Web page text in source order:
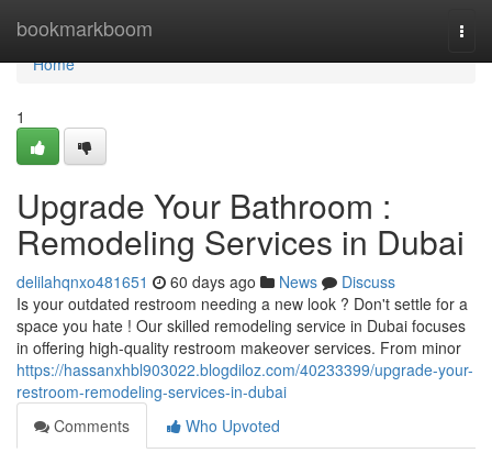
bookmarkboom
Home
Home
1
Upgrade Your Bathroom :
Remodeling Services in Dubai
delilahqnxo481651 60 days ago News
Discuss
Is your outdated restroom needing a new look ? Don't settle for a
space you hate ! Our skilled remodeling service in Dubai focuses
in offering high-quality restroom makeover services. From minor
https://hassanxhbl903022.blogdiloz.com/40233399/upgrade-your-
restroom-remodeling-services-in-dubai
Comments
Who Upvoted